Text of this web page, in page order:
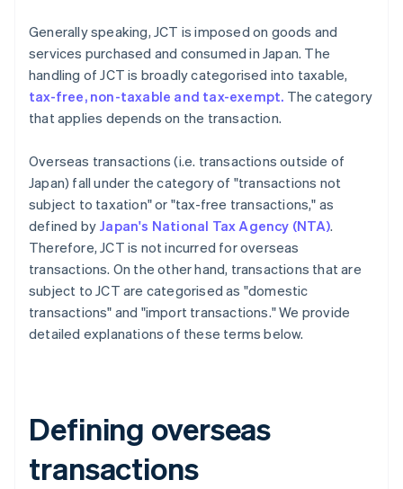
Generally speaking, JCT is imposed on goods and
services purchased and consumed in Japan. The
handling of JCT is broadly categorised into taxable,
tax-free, non-taxable and tax-exempt. The category
that applies depends on the transaction.
Overseas transactions (i.e. transactions outside of
Japan) fall under the category of "transactions not
subject to taxation" or "tax-free transactions," as
defined by Japan's National Tax Agency (NTA).
Therefore, JCT is not incurred for overseas
transactions. On the other hand, transactions that are
subject to JCT are categorised as "domestic
transactions" and "import transactions." We provide
detailed explanations of these terms below.
Defining overseas
transactions